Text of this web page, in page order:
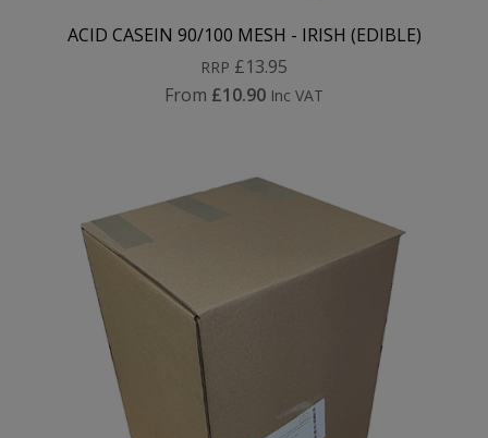
ACID CASEIN 90/100 MESH - IRISH (EDIBLE)
RRP £13.95
From £10.90 Inc VAT